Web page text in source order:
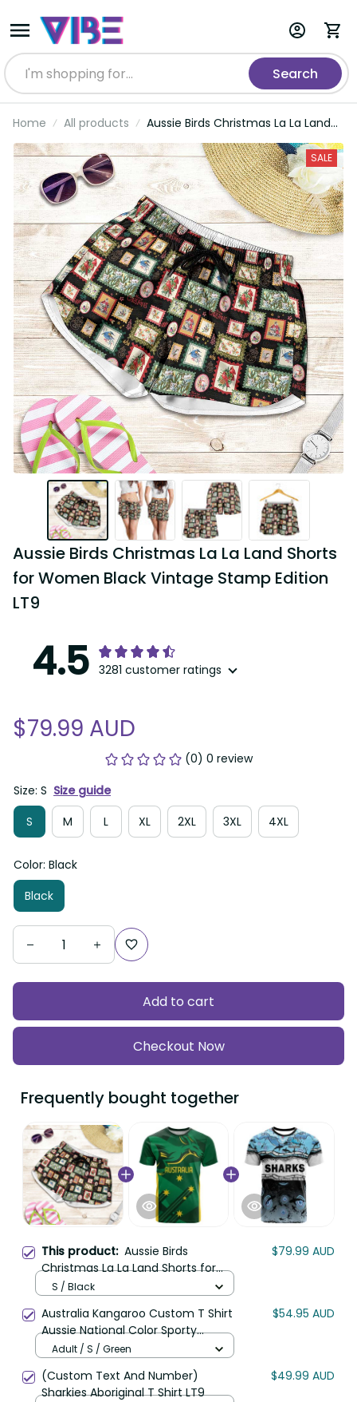
Search
Home All products
Aussie Birds Christmas La La Land
Shorts for Women Black Vintage
Stamp Edition LT9
SALE
Aussie Birds Christmas La La Land Shorts
for Women Black Vintage Stamp Edition
LT9
4.5 3281 customer ratings
$79.99 AUD
(0) 0 review
Size: S Size guide
S
M L XL 2XL 3XL 4XL
Color: Black
Black
Add to cart
Checkout Now
Frequently bought together
This product:Aussie Birds
Christmas La La Land Shorts for
Women Black Vintage Stamp
$79.99 AUD
S / Black
Australia Kangaroo Custom T Shirt
Aussie National Color Sporty
Pattern LT9
$54.95 AUD
Adult / S / Green
(Custom Text And Number)
Sharkies Aboriginal T Shirt LT9
$49.99 AUD